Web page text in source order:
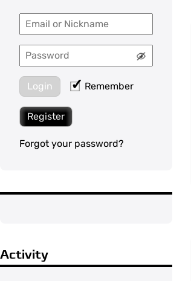
Login Remember
Register
Forgot your password?
Activity